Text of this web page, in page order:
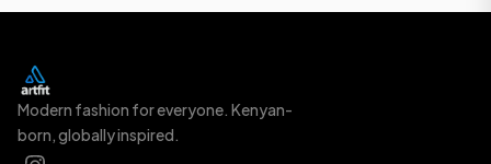
Modern fashion for everyone. Kenyan-
born, globally inspired.